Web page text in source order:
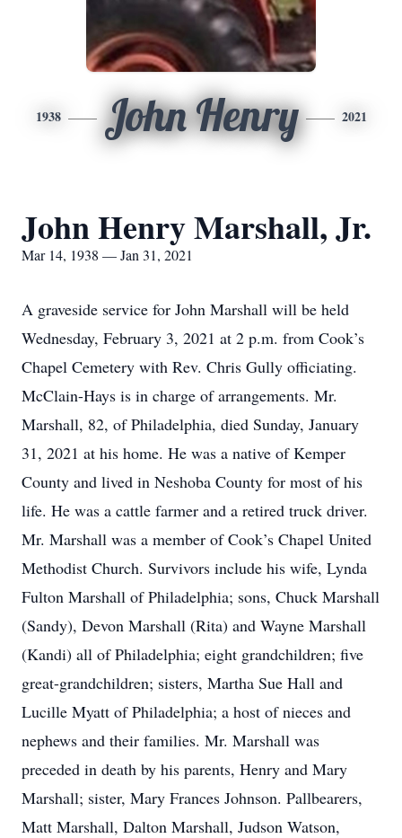
1938 John Henry 2021
John Henry Marshall, Jr.
Mar 14, 1938 — Jan 31, 2021
A graveside service for John Marshall will be held
Wednesday, February 3, 2021 at 2 p.m. from Cook’s
Chapel Cemetery with Rev. Chris Gully officiating.
McClain-Hays is in charge of arrangements. Mr.
Marshall, 82, of Philadelphia, died Sunday, January
31, 2021 at his home. He was a native of Kemper
County and lived in Neshoba County for most of his
life. He was a cattle farmer and a retired truck driver.
Mr. Marshall was a member of Cook’s Chapel United
Methodist Church. Survivors include his wife, Lynda
Fulton Marshall of Philadelphia; sons, Chuck Marshall
(Sandy), Devon Marshall (Rita) and Wayne Marshall
(Kandi) all of Philadelphia; eight grandchildren; five
great-grandchildren; sisters, Martha Sue Hall and
Lucille Myatt of Philadelphia; a host of nieces and
nephews and their families. Mr. Marshall was
preceded in death by his parents, Henry and Mary
Marshall; sister, Mary Frances Johnson. Pallbearers,
Matt Marshall, Dalton Marshall, Judson Watson,